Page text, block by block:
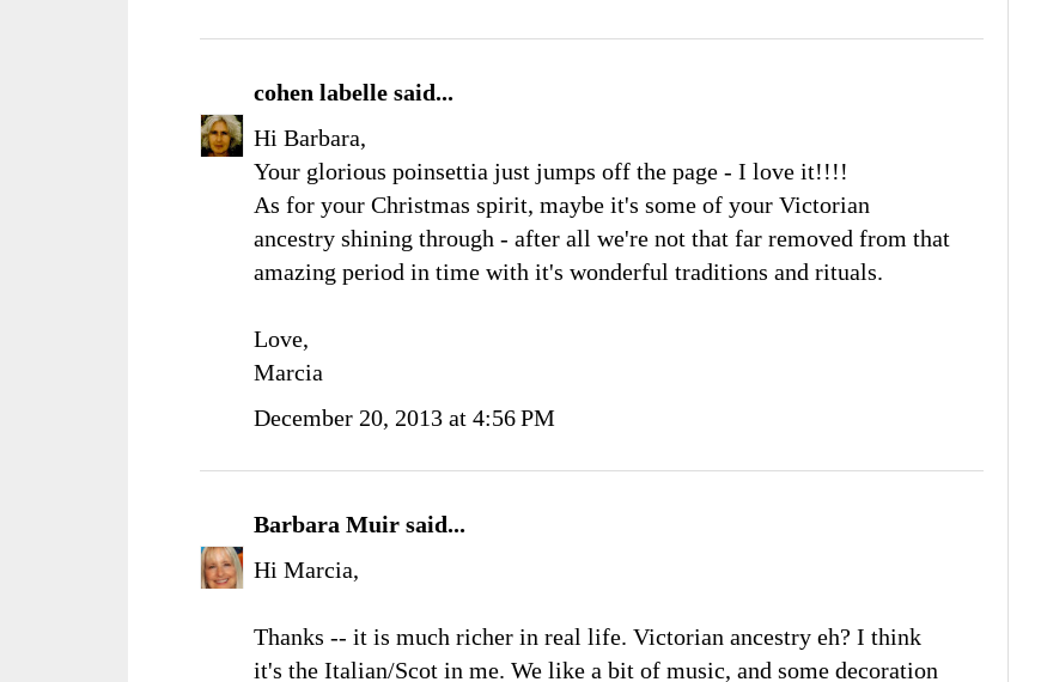
cohen labelle said...
Hi Barbara,
Your glorious poinsettia just jumps off the page - I love it!!!!
As for your Christmas spirit, maybe it's some of your Victorian
ancestry shining through - after all we're not that far removed from that
amazing period in time with it's wonderful traditions and rituals.
Love,
Marcia
December 20, 2013 at 4:56 PM
Barbara Muir said...
Hi Marcia,
Thanks -- it is much richer in real life. Victorian ancestry eh? I think
it's the Italian/Scot in me. We like a bit of music, and some decoration